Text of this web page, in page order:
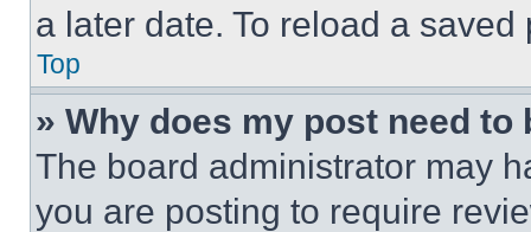
a later date. To reload a
Top
» Why does my post need to
The board administrator may
you are posting to require